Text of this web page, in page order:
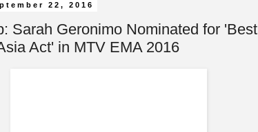
22, 2016
Sarah Geronimo Nominated for 'Best
Act' in MTV EMA 2016